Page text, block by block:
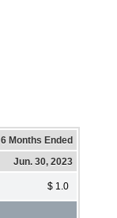
6 Months Ended
Jun. 30, 2023
$ 1.0